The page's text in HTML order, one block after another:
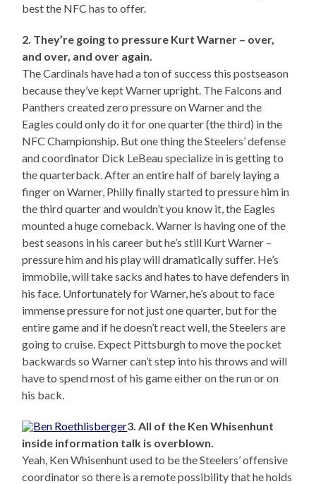
best the NFC has to offer.
2. They’re going to pressure Kurt Warner – over,
and over, and over again.
The Cardinals have had a ton of success this postseason
because they’ve kept Warner upright. The Falcons and
Panthers created zero pressure on Warner and the
Eagles could only do it for one quarter (the third) in the
NFC Championship. But one thing the Steelers’ defense
and coordinator Dick LeBeau specialize in is getting to
the quarterback. After an entire half of barely laying a
finger on Warner, Philly finally started to pressure him in
the third quarter and wouldn’t you know it, the Eagles
mounted a huge comeback. Warner is having one of the
best seasons in his career but he’s still Kurt Warner –
pressure him and his play will dramatically suffer. He’s
immobile, will take sacks and hates to have defenders in
his face. Unfortunately for Warner, he’s about to face
immense pressure for not just one quarter, but for the
entire game and if he doesn’t react well, the Steelers are
going to cruise. Expect Pittsburgh to move the pocket
backwards so Warner can’t step into his throws and will
have to spend most of his game either on the run or on
his back.
3. All of the Ken Whisenhunt
inside information talk is overblown.
Yeah, Ken Whisenhunt used to be the Steelers’ offensive
coordinator so there is a remote possibility that he holds